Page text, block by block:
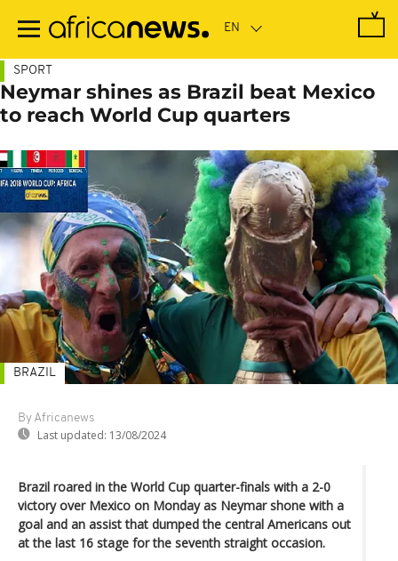
main
SPORT
Neymar shines as Brazil beat Mexico
to reach World Cup quarters
By Africanews
Last updated: 13/08/2024
BRAZIL
Brazil roared in the World Cup quarter-finals with a 2-0
victory over Mexico on Monday as Neymar shone with a
goal and an assist that dumped the central Americans out
at the last 16 stage for the seventh straight occasion.